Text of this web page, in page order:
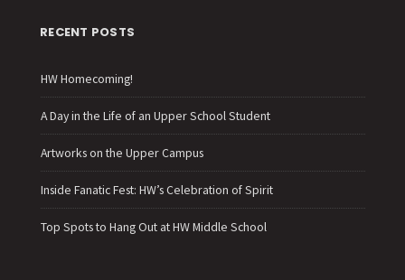
RECENT POSTS
HW Homecoming!
A Day in the Life of an Upper School Student
Artworks on the Upper Campus
Inside Fanatic Fest: HW’s Celebration of Spirit
Top Spots to Hang Out at HW Middle School